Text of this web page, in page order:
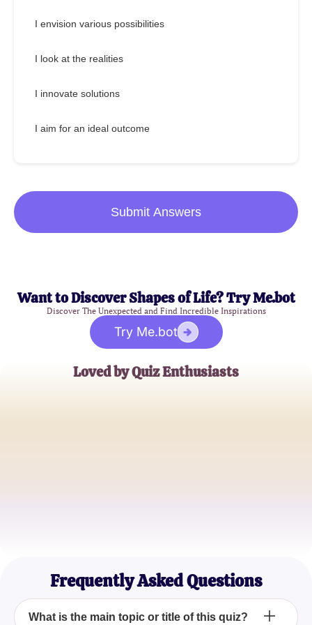
I envision various possibilities
I look at the realities
I innovate solutions
I aim for an ideal outcome
Submit Answers
Want to Discover Shapes of Life? Try Me.bot
Discover The Unexpected and Find Incredible Inspirations
Try Me.bot
Loved by Quiz Enthusiasts
Frequently Asked Questions
What is the main topic or title of this quiz?